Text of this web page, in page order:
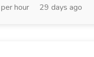
hour 29 days ago